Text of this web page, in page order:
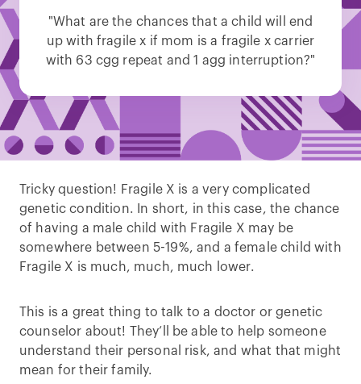
"What are the chances that a child will end
up with fragile x if mom is a fragile x carrier
with 63 cgg repeat and 1 agg interruption?"
Tricky question! Fragile X is a very complicated
genetic condition. In short, in this case, the chance
of having a male child with Fragile X may be
somewhere between 5-19%, and a female child with
Fragile X is much, much, much lower.
This is a great thing to talk to a doctor or genetic
counselor about! They’ll be able to help someone
understand their personal risk, and what that might
mean for their family.